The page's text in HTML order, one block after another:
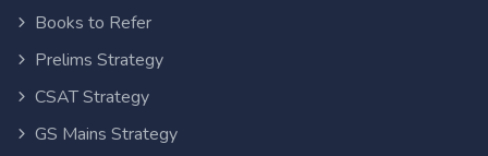
Books to Refer
Prelims Strategy
CSAT Strategy
GS Mains Strategy